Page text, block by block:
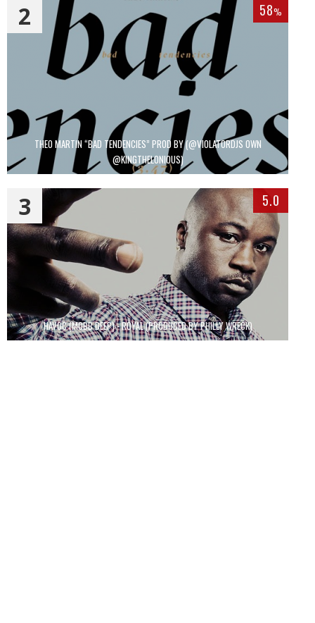
THEO MARTIN “BAD TENDENCIES” PROD BY (@VIOLATORDJS OWN
@KINGTHELONIOUS)
2 58%
HAVOC (MOBB DEEP) - ROYAL (PRODUCED BY PHILLY WRECK)
3 5.0